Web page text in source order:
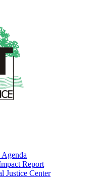
Report
Justice Center